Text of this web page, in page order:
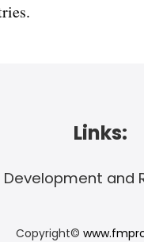
Links:
Development and
Copyright©